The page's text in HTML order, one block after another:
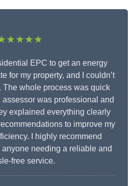
EPC to get an energy
for my property, and I couldn’t
The whole process was quick
was professional and
explained everything clearly
to improve my
I highly recommend
needing a reliable and
free service.